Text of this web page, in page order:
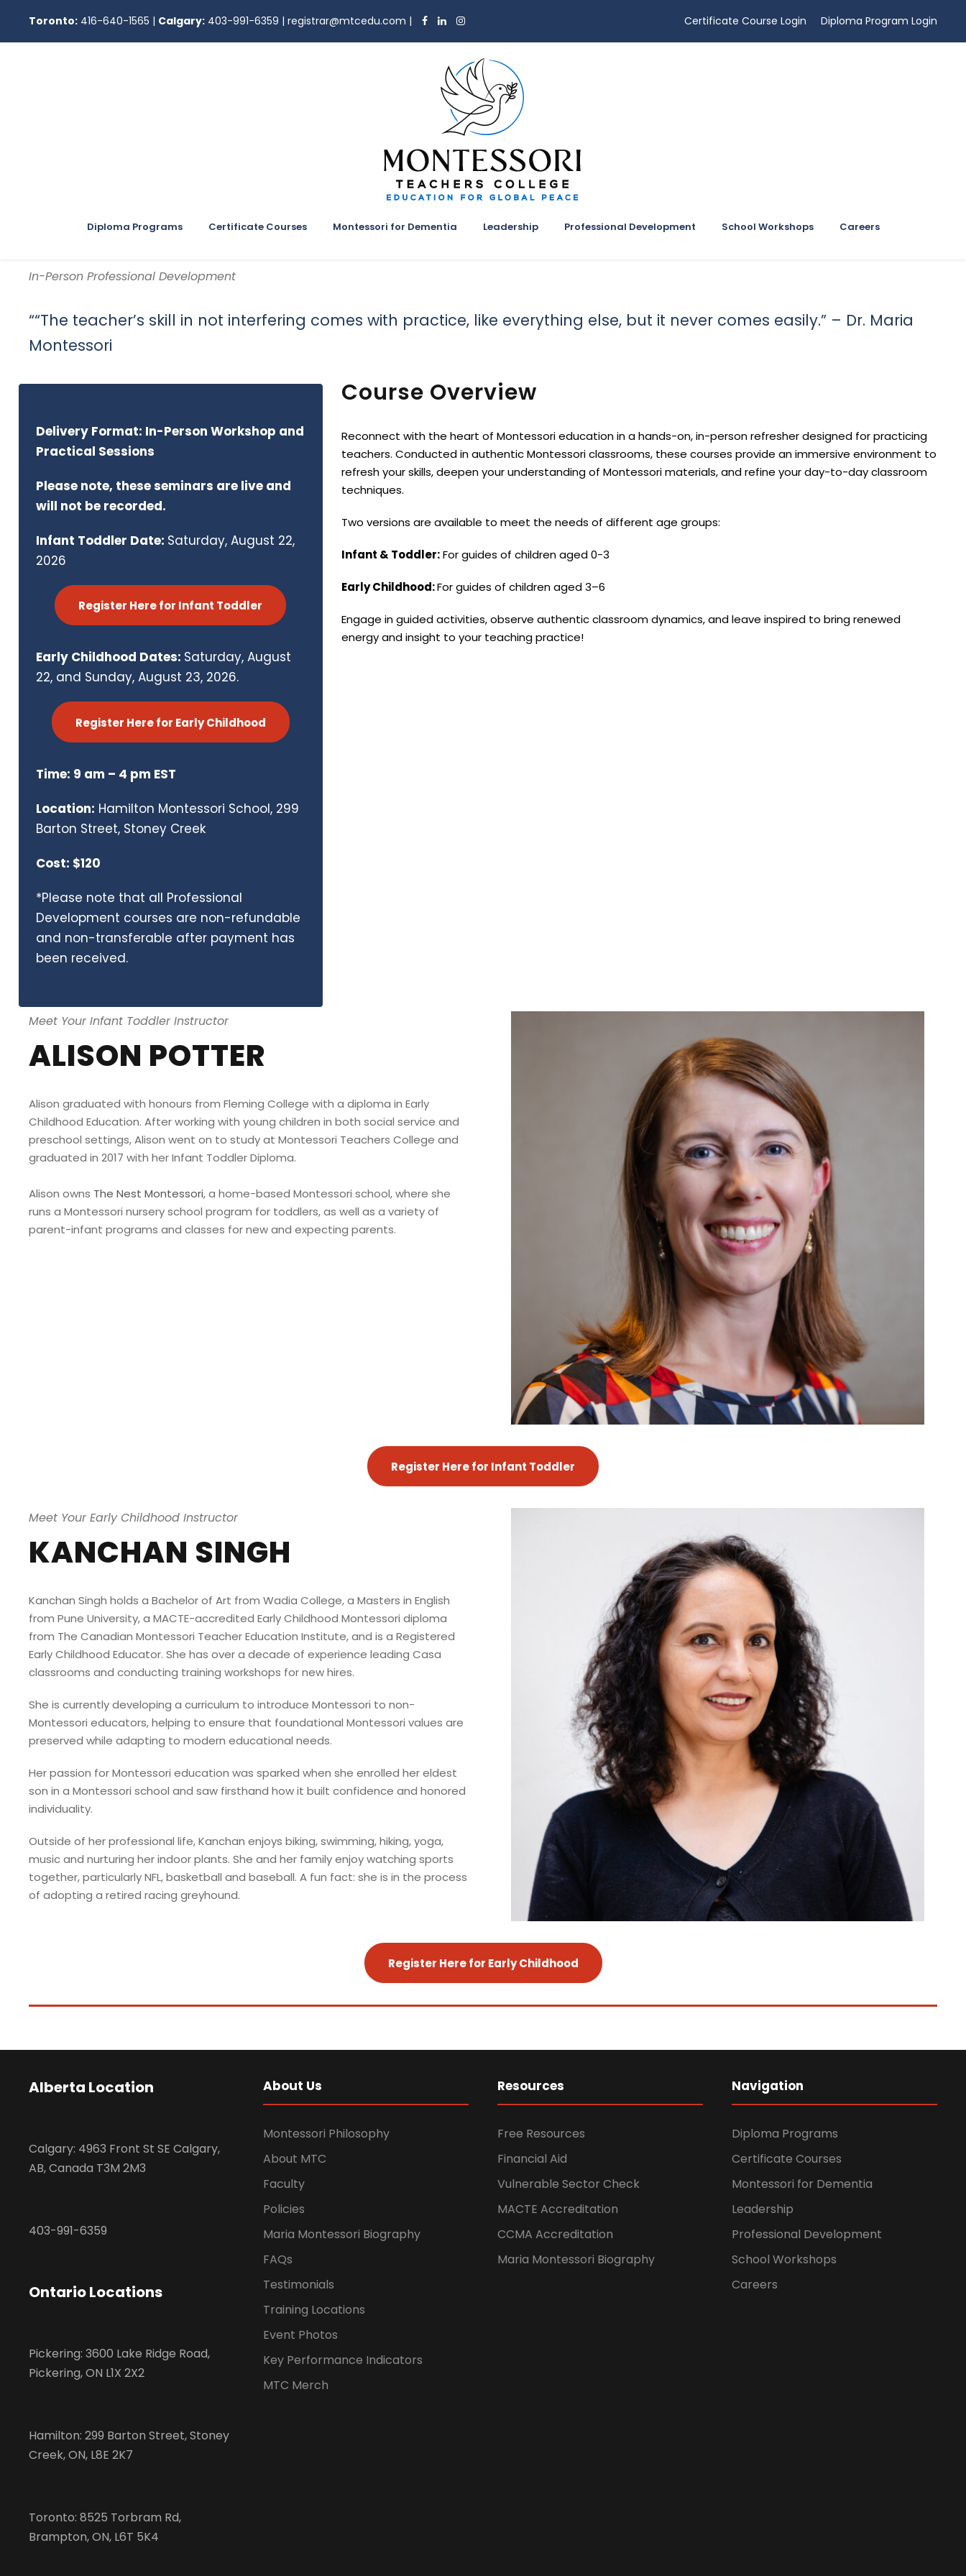
Toronto: 416-640-1565 | Calgary: 403-991-6359 | registrar@mtcedu.com | Certificate Course Login Diploma Program Login
Diploma Programs Certificate Courses Montessori for Dementia Leadership Professional Development School Workshops Careers
In-Person Professional Development
““The teacher’s skill in not interfering comes with practice, like everything else, but it never comes easily.” – Dr. Maria
Montessori
Delivery Format: In-Person Workshop and
Practical Sessions
Please note, these seminars are live and
will not be recorded.
Infant Toddler Date: Saturday, August 22,
2026
Register Here for Infant Toddler
Early Childhood Dates: Saturday, August
22, and Sunday, August 23, 2026.
Register Here for Early Childhood
Time: 9 am – 4 pm EST
Location: Hamilton Montessori School, 299
Barton Street, Stoney Creek
Cost: $120
*Please note that all Professional
Development courses are non-refundable
and non-transferable after payment has
been received.
Course Overview
Reconnect with the heart of Montessori education in a hands-on, in-person refresher designed for practicing
teachers. Conducted in authentic Montessori classrooms, these courses provide an immersive environment to
refresh your skills, deepen your understanding of Montessori materials, and refine your day-to-day classroom
techniques.
Two versions are available to meet the needs of different age groups:
Infant & Toddler:For guides of children aged 0-3
Early Childhood:For guides of children aged 3–6
Engage in guided activities, observe authentic classroom dynamics, and leave inspired to bring renewed
energy and insight to your teaching practice!
Meet Your Infant Toddler Instructor
ALISON POTTER
Alison graduated with honours from Fleming College with a diploma in Early
Childhood Education. After working with young children in both social service and
preschool settings, Alison went on to study at Montessori Teachers College and
graduated in 2017 with her Infant Toddler Diploma.
Alison owns The Nest Montessori, a home-based Montessori school, where she
runs a Montessori nursery school program for toddlers, as well as a variety of
parent-infant programs and classes for new and expecting parents.
Register Here for Infant Toddler
Meet Your Early Childhood Instructor
KANCHAN SINGH
Kanchan Singh holds a Bachelor of Art from Wadia College, a Masters in English
from Pune University, a MACTE-accredited Early Childhood Montessori diploma
from The Canadian Montessori Teacher Education Institute, and is a Registered
Early Childhood Educator. She has over a decade of experience leading Casa
classrooms and conducting training workshops for new hires.
She is currently developing a curriculum to introduce Montessori to non-
Montessori educators, helping to ensure that foundational Montessori values are
preserved while adapting to modern educational needs.
Her passion for Montessori education was sparked when she enrolled her eldest
son in a Montessori school and saw firsthand how it built confidence and honored
individuality.
Outside of her professional life, Kanchan enjoys biking, swimming, hiking, yoga,
music and nurturing her indoor plants. She and her family enjoy watching sports
together, particularly NFL, basketball and baseball. A fun fact: she is in the process
of adopting a retired racing greyhound.
Register Here for Early Childhood
Alberta Location
Calgary: 4963 Front St SE Calgary,
AB, Canada T3M 2M3
403-991-6359
Ontario Locations
Pickering: 3600 Lake Ridge Road,
Pickering, ON L1X 2X2
Hamilton: 299 Barton Street, Stoney
Creek, ON, L8E 2K7
Toronto: 8525 Torbram Rd,
Brampton, ON, L6T 5K4
About Us
Montessori Philosophy
About MTC
Faculty
Policies
Maria Montessori Biography
FAQs
Testimonials
Training Locations
Event Photos
Key Performance Indicators
MTC Merch
Resources
Free Resources
Financial Aid
Vulnerable Sector Check
MACTE Accreditation
CCMA Accreditation
Maria Montessori Biography
Navigation
Diploma Programs
Certificate Courses
Montessori for Dementia
Leadership
Professional Development
School Workshops
Careers